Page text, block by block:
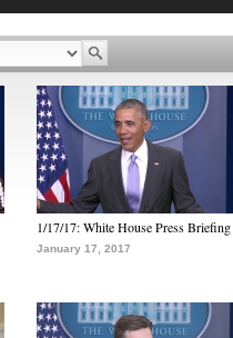
1/17/17: White House Press Briefing
January 17, 2017